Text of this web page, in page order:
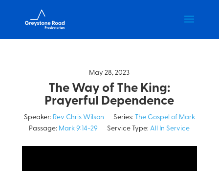
May 28, 2023
The Way of The King:
Prayerful Dependence
Speaker: Rev Chris Wilson Series: The Gospel of Mark
Passage: Mark 9:14-29 Service Type: All In Service